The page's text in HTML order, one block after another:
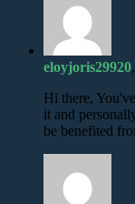
eloyjoris29920
Hi there,
it and
be benefited